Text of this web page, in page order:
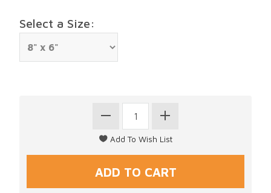
Select a Size: